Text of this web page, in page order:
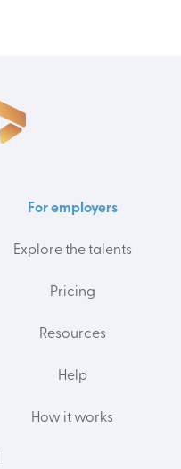
For employers
Explore the talents
Pricing
Resources
Help
How it works